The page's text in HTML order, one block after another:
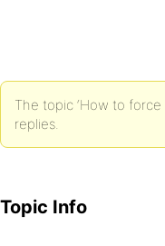
The topic ‘How to
replies.
Topic Info